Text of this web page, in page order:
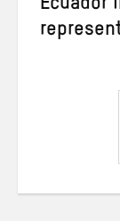
Ecuador